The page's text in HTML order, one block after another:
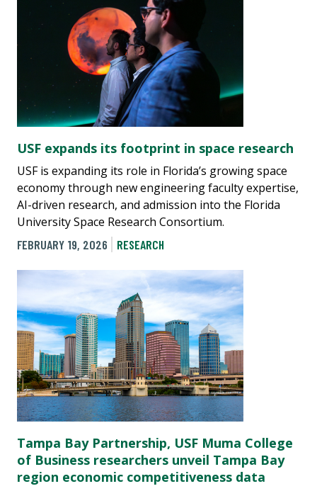
USF expands its footprint in space research
USF is expanding its role in Florida’s growing space
economy through new engineering faculty expertise,
AI-driven research, and admission into the Florida
University Space Research Consortium.
FEBRUARY 19, 2026
RESEARCH
Tampa Bay Partnership, USF Muma College
of Business researchers unveil Tampa Bay
region economic competitiveness data